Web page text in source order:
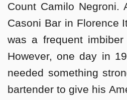
Count Camilo Negroni.
Casoni Bar in Florence
was a frequent
However, one day in
needed something
bartender to give his